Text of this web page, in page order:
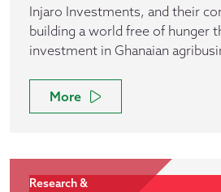
Injaro Investments, and their
building a world free of hunger
investment in Ghanaian
More
Research &